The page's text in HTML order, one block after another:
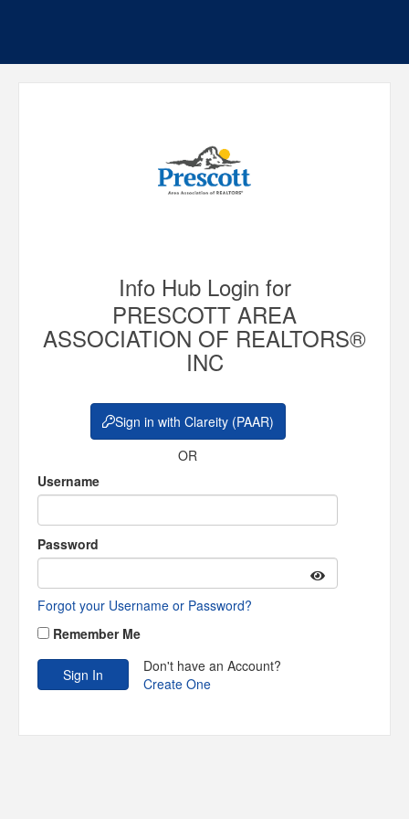
Info Hub Login for
PRESCOTT AREA
ASSOCIATION OF REALTORS®
INC
Sign in with Clareity (PAAR)
OR
Username
Password
Forgot your Username or Password?
Remember Me
Don't have an Account?
Create One